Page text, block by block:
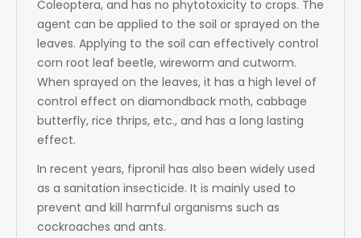
Coleoptera, and has no phytotoxicity to crops. The
agent can be applied to the soil or sprayed on the
leaves. Applying to the soil can effectively control
corn root leaf beetle, wireworm and cutworm.
When sprayed on the leaves, it has a high level of
control effect on diamondback moth, cabbage
butterfly, rice thrips, etc., and has a long lasting
effect.
In recent years, fipronil has also been widely used
as a sanitation insecticide. It is mainly used to
prevent and kill harmful organisms such as
cockroaches and ants.